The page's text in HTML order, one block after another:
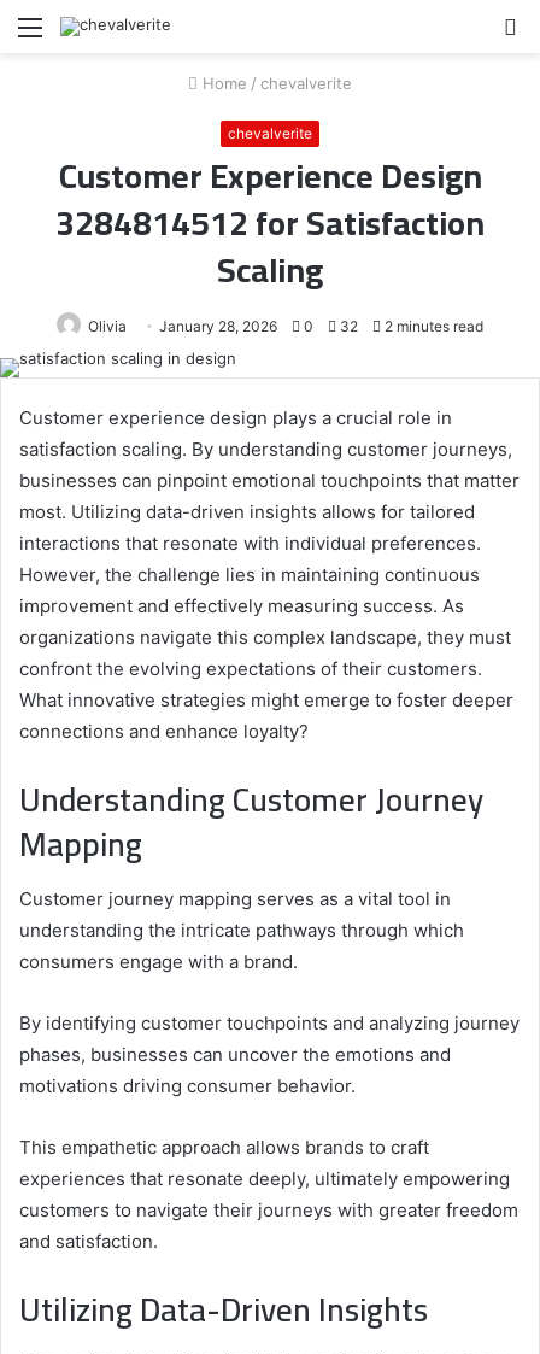
Menu
Home / chevalverite
chevalverite
Customer Experience Design
3284814512 for Satisfaction
Scaling
Olivia January 28, 2026 0 32 2 minutes read
Customer experience design plays a crucial role in
satisfaction scaling. By understanding customer journeys,
businesses can pinpoint emotional touchpoints that matter
most. Utilizing data-driven insights allows for tailored
interactions that resonate with individual preferences.
However, the challenge lies in maintaining continuous
improvement and effectively measuring success. As
organizations navigate this complex landscape, they must
confront the evolving expectations of their customers.
What innovative strategies might emerge to foster deeper
connections and enhance loyalty?
Understanding Customer Journey
Mapping
Customer journey mapping serves as a vital tool in
understanding the intricate pathways through which
consumers engage with a brand.
By identifying customer touchpoints and analyzing journey
phases, businesses can uncover the emotions and
motivations driving consumer behavior.
This empathetic approach allows brands to craft
experiences that resonate deeply, ultimately empowering
customers to navigate their journeys with greater freedom
and satisfaction.
Utilizing Data-Driven Insights